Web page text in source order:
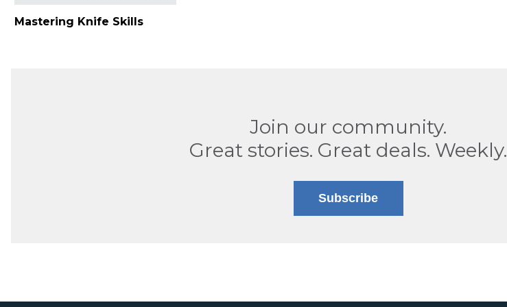
Mastering Knife Skills
Join our community.
Great stories. Great deals. Weekly.
Subscribe